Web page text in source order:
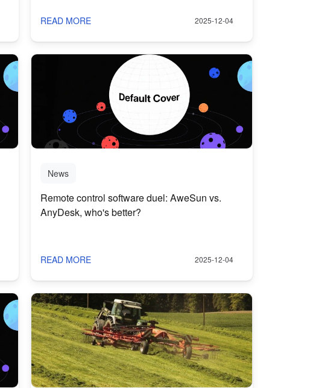
READ MORE 2025-12-04
News
Remote control software duel: AweSun vs.
AnyDesk, who's better?
READ MORE 2025-12-04